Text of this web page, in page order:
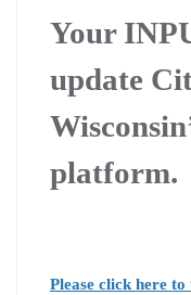
Your
update
platform.
Please click here